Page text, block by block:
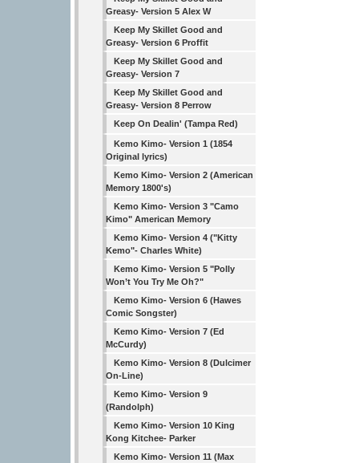
Greasy- Version 5 Alex W
Keep My Skillet Good and
Greasy- Version 6 Proffit
Keep My Skillet Good and
Greasy- Version 7
Keep My Skillet Good and
Greasy- Version 8 Perrow
Keep On Dealin' (Tampa Red)
Kemo Kimo- Version 1 (1854
Original lyrics)
Kemo Kimo- Version 2 (American
Memory 1800's)
Kemo Kimo- Version 3 "Camo
Kimo" American Memory
Kemo Kimo- Version 4 ("Kitty
Kemo"- Charles White)
Kemo Kimo- Version 5 "Polly
Won’t You Try Me Oh?"
Kemo Kimo- Version 6 (Hawes
Comic Songster)
Kemo Kimo- Version 7 (Ed
McCurdy)
Kemo Kimo- Version 8 (Dulcimer
On-Line)
Kemo Kimo- Version 9
(Randolph)
Kemo Kimo- Version 10 King
Kong Kitchee- Parker
Kemo Kimo- Version 11 (Max